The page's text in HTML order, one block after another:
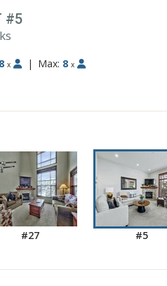
#5
8 x | Max: 8 x
#27 #5